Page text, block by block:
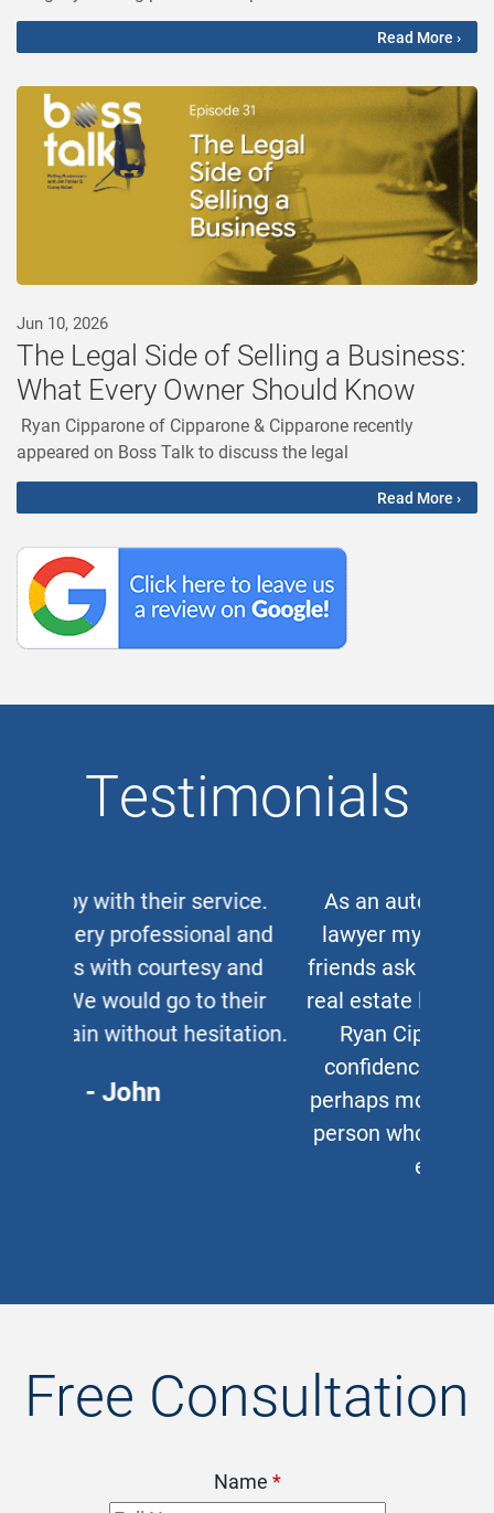
Read More ›
Jun 10, 2026
The Legal Side of Selling a Business:
What Every Owner Should Know
Ryan Cipparone of Cipparone & Cipparone recently
appeared on Boss Talk to discuss the legal
Read More ›
Testimonials
As an auto and work accident
lawyer myself, when clients or
friends ask me for a corporate or
real estate lawyer, I refer them to
Ryan Cipparone with 100%
confidence. Great lawyer and,
perhaps more important, a great
person who puts his clients first
Free Consultation
Name *